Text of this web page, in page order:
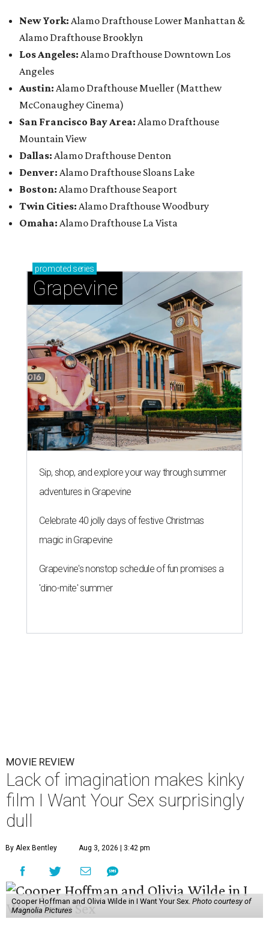
New York: Alamo Drafthouse Lower Manhattan &
Alamo Drafthouse Brooklyn
Los Angeles: Alamo Drafthouse Downtown Los
Angeles
Austin: Alamo Drafthouse Mueller (Matthew
McConaughey Cinema)
San Francisco Bay Area: Alamo Drafthouse
Mountain View
Dallas: Alamo Drafthouse Denton
Denver: Alamo Drafthouse Sloans Lake
Boston: Alamo Drafthouse Seaport
Twin Cities: Alamo Drafthouse Woodbury
Omaha: Alamo Drafthouse La Vista
promoted series
Grapevine
Sip, shop, and explore your way through summer
adventures in Grapevine
Celebrate 40 jolly days of festive Christmas
magic in Grapevine
Grapevine's nonstop schedule of fun promises a
'dino-mite' summer
MOVIE REVIEW
Lack of imagination makes kinky
film I Want Your Sex surprisingly
dull
By Alex Bentley Aug 3, 2026 | 3:42 pm
Cooper Hoffman and Olivia Wilde in I Want Your Sex. Photo courtesy of
Magnolia Pictures